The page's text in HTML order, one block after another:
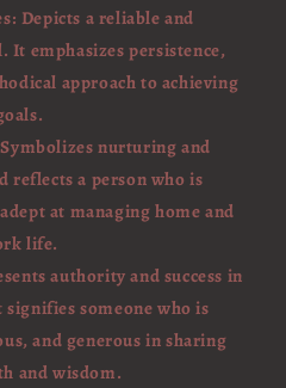
Depicts a reliable and
emphasizes persistence,
approach to achieving
nurturing and
reflects a person who is
at managing home and
life.
authority and success in
someone who is
and generous in sharing
and wisdom.